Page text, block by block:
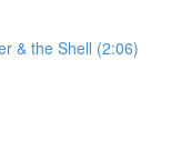
& the Shell (2:06)